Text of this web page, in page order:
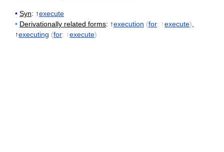
• Syn: ↑execute
• Derivationally related forms: ↑execution (for: ↑execute)
↑executing (for: ↑execute)